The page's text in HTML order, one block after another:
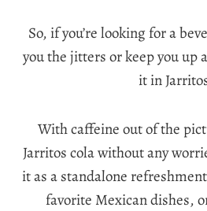
So, if you’re looking for a
you the jitters or keep you up
it in
With caffeine out of the
Jarritos cola without any
it as a standalone
favorite Mexican dishes,